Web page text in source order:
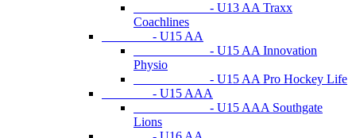
- U13 AA Traxx
Coachlines
- U15 AA
- U15 AA Innovation
Physio
- U15 AA Pro Hockey Life
- U15 AAA
- U15 AAA Southgate
Lions